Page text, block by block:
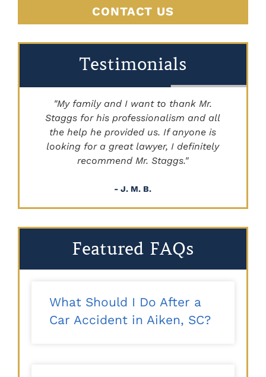
CONTACT US
Testimonials
"My family and I want to thank Mr.
Staggs for his professionalism and all
the help he provided us. If anyone is
looking for a great lawyer, I definitely
recommend Mr. Staggs."
- J. M. B.
Featured FAQs
What Should I Do After a
Car Accident in Aiken, SC?